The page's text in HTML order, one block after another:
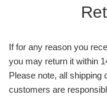
If for any reason you
you may return it within
Please note, all shipping
customers are